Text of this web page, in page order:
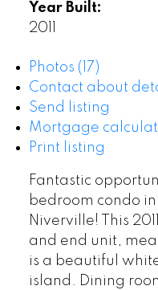
Year Built:
2011
Photos (17)
Contact about
Send listing
Mortgage
Print listing
Fantastic
bedroom condo
Niverville! This
and end unit,
is a beautiful
island. Dining